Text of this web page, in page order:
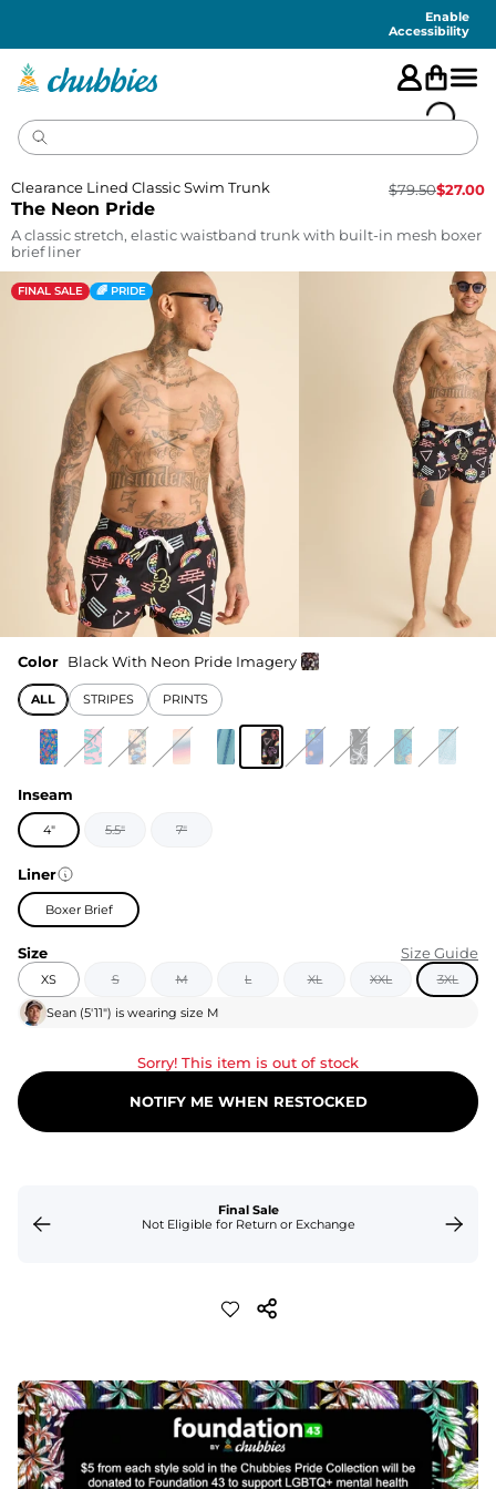
Enable
Accessibility
The Neon Pride
Clearance Lined Classic Swim Trunk $79.50$27.00
A classic stretch, elastic waistband trunk with built-in mesh boxer
brief liner
FINAL SALE 🌈 PRIDE
Color Black With Neon Pride Imagery
ALL STRIPES PRINTS
Inseam
4" 5.5" 7"
Liner
Boxer Brief
Size Size Guide
XS S M L XL XXL 3XL
Sean (5'11") is wearing size M
Sorry! This item is out of stock
NOTIFY ME WHEN RESTOCKED
Final Sale
Not Eligible for Return or Exchange